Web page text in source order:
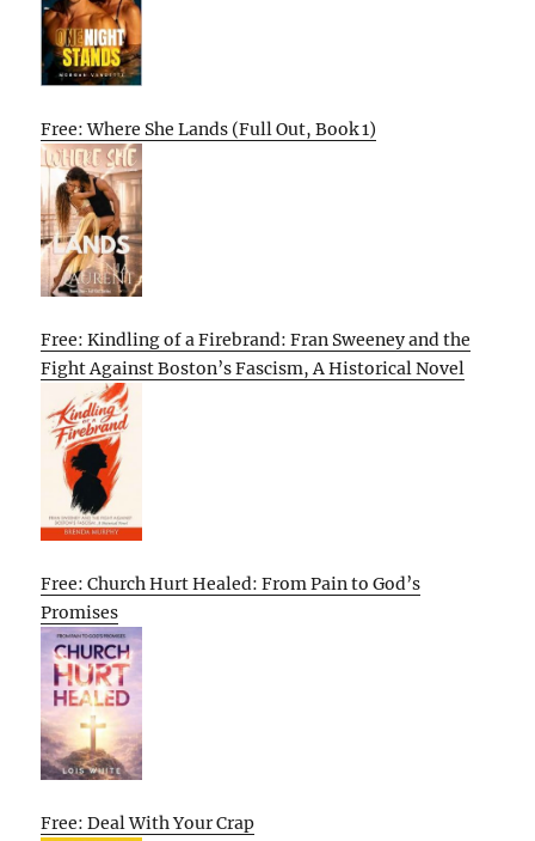
Free: Where She Lands (Full Out, Book 1)
Free: Kindling of a Firebrand: Fran Sweeney and the
Fight Against Boston’s Fascism, A Historical Novel
Free: Church Hurt Healed: From Pain to God’s
Promises
Free: Deal With Your Crap